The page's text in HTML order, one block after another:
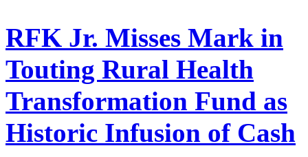
RFK Jr. Misses Mark in
Touting Rural Health
Transformation Fund as
Historic Infusion of Cash